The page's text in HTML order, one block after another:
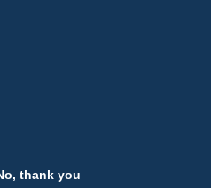
thank you